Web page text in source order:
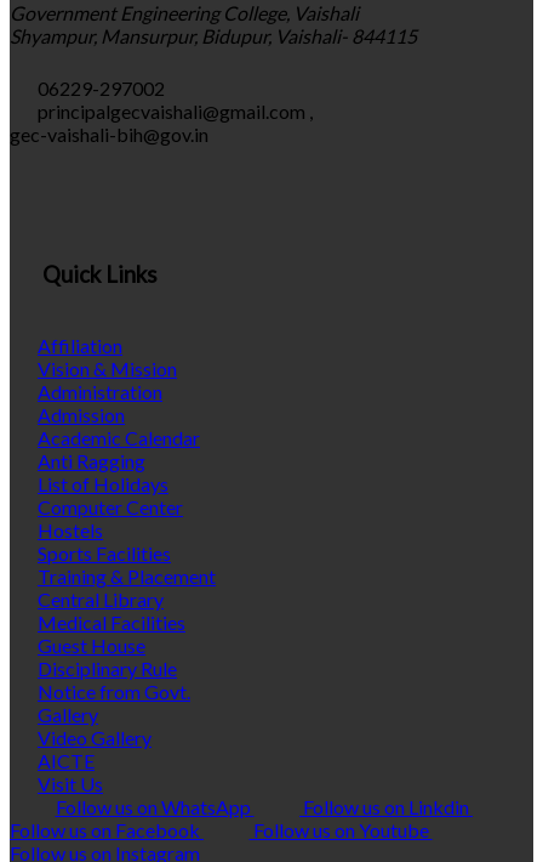
Government Engineering College, Vaishali
Shyampur, Mansurpur, Bidupur, Vaishali- 844115
06229-297002
principalgecvaishali@gmail.com ,
gec-vaishali-bih@gov.in
Quick Links
Affiliation
Vision & Mission
Administration
Admission
Academic Calendar
Anti Ragging
List of Holidays
Computer Center
Hostels
Sports Facilities
Training & Placement
Central Library
Medical Facilities
Guest House
Disciplinary Rule
Notice from Govt.
Gallery
Video Gallery
AICTE
Visit Us
Follow us on WhatsApp
Follow us on Linkdin
Follow us on Facebook
Follow us on Youtube
Follow us on Instagram